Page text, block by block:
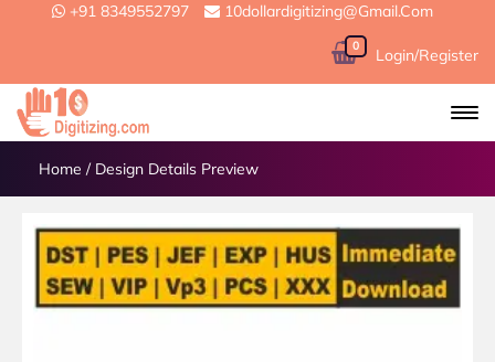
+91 8349552797 10dollardigitizing@gmail.com
0 Login/Register
Home / Design Details Preview